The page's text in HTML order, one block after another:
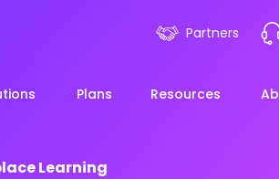
Partners
Plans Resources
Learning